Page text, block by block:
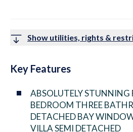
Show utilities, rights &
Key Features
ABSOLUTELY STUNNING
BEDROOM THREE
DETACHED BAY
VILLA SEMI DETACHED